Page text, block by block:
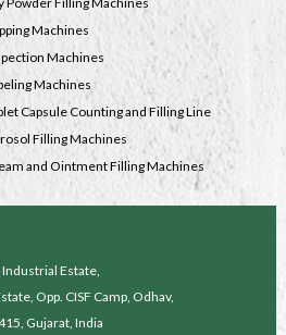
Machines
Machines
Machines
Capsule Counting and Filling Line
Filling Machines
and Ointment Filling Machines
Estate,
Opp. CISF Camp, Odhav,
Gujarat, India